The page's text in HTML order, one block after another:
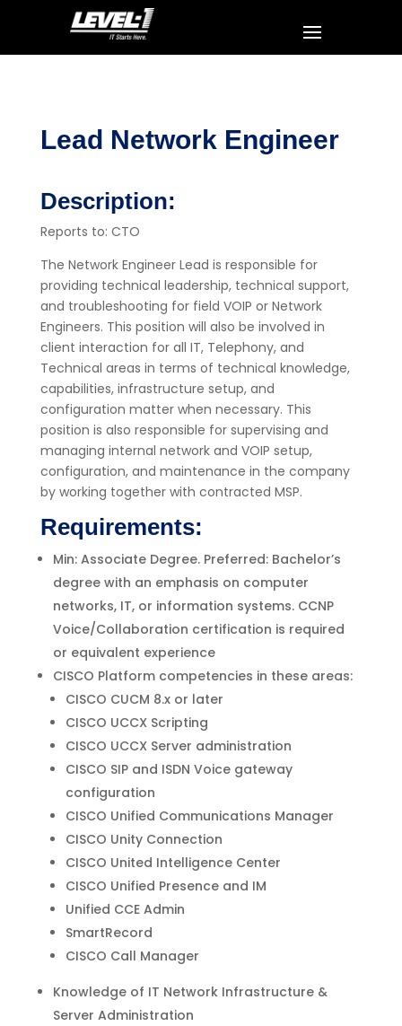
Lead Network Engineer
Description:
Reports to: CTO
The Network Engineer Lead is responsible for
providing technical leadership, technical support,
and troubleshooting for field VOIP or Network
Engineers. This position will also be involved in
client interaction for all IT, Telephony, and
Technical areas in terms of technical knowledge,
capabilities, infrastructure setup, and
configuration matter when necessary. This
position is also responsible for supervising and
managing internal network and VOIP setup,
configuration, and maintenance in the company
by working together with contracted MSP.
Requirements:
Min: Associate Degree. Preferred: Bachelor’s
degree with an emphasis on computer
networks, IT, or information systems. CCNP
Voice/Collaboration certification is required
or equivalent experience
CISCO Platform competencies in these areas:
CISCO CUCM 8.x or later
CISCO UCCX Scripting
CISCO UCCX Server administration
CISCO SIP and ISDN Voice gateway
configuration
CISCO Unified Communications Manager
CISCO Unity Connection
CISCO United Intelligence Center
CISCO Unified Presence and IM
Unified CCE Admin
SmartRecord
CISCO Call Manager
Knowledge of IT Network Infrastructure &
Server Administration